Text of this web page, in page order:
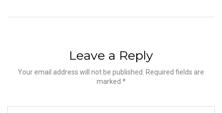
Leave a Reply
Your email address will not be published. Required fields are
marked *